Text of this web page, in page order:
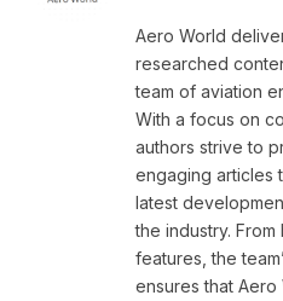
Aero World
researched
team of aviation
With a focus on
authors strive to
engaging articles
latest
the industry.
features, the
ensures that Aero